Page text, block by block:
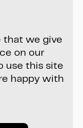
that we give
on our
use this site
happy with